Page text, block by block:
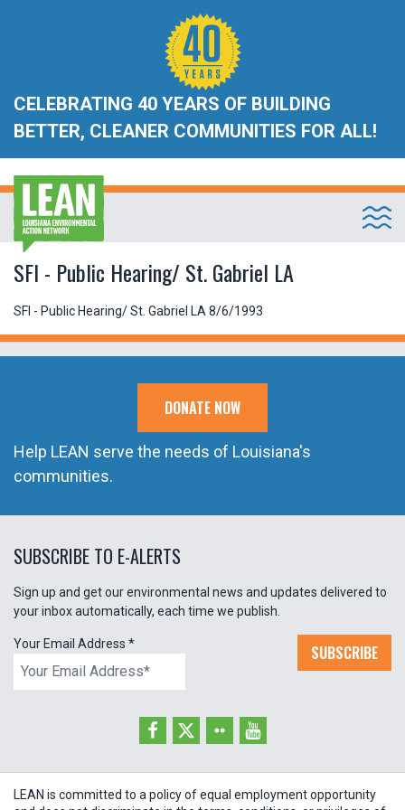
CELEBRATING 40 YEARS OF BUILDING
BETTER, CLEANER COMMUNITIES FOR ALL!
SFI - Public Hearing/ St. Gabriel LA
SFI - Public Hearing/ St. Gabriel LA 8/6/1993
DONATE NOW
Help LEAN serve the needs of Louisiana's
communities.
SUBSCRIBE TO E-ALERTS
Sign up and get our environmental news and updates delivered to
your inbox automatically, each time we publish.
Your Email Address * SUBSCRIBE
LEAN is committed to a policy of equal employment opportunity